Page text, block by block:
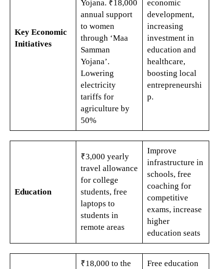
Key Economic
Initiatives
Yojana. ₹18,000
annual support
to women
through ‘Maa
Samman
Yojana’.
Lowering
electricity
tariffs for
agriculture by
50%​
economic
development,
increasing
investment in
education and
healthcare,
boosting local
entrepreneurshi
p.
Education
₹3,000 yearly
travel allowance
for college
students, free
laptops to
students in
remote areas​
Improve
infrastructure in
schools, free
coaching for
competitive
exams, increase
higher
education seats​
₹18,000 to the
Free education